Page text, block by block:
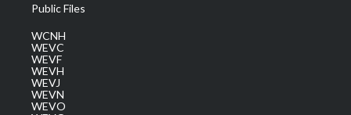
Public Files
WCNH
WEVC
WEVF
WEVH
WEVJ
WEVN
WEVO